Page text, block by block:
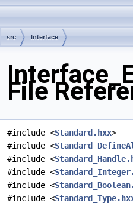
src Interface
File
#include <Standard.hxx>
#include <
#include <
#include <
#include <
#include <